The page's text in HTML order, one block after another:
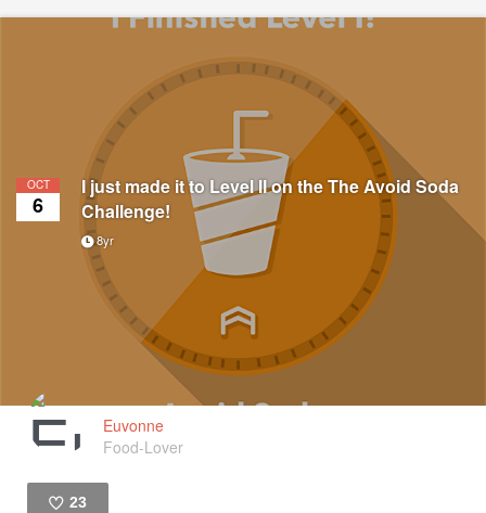
OCT
6
I just made it to Level II on the The Avoid Soda
Challenge!
8yr
Euvonne
Food-Lover
23